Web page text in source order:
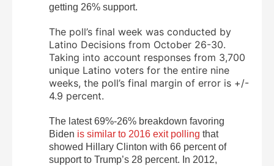
getting 26% support.
The poll’s final week was conducted by
Latino Decisions from October 26-30.
Taking into account responses from 3,700
unique Latino voters for the entire nine
weeks, the poll’s final margin of error is +/-
4.9 percent.
The latest 69%-26% breakdown favoring
Biden is similar to 2016 exit polling that
showed Hillary Clinton with 66 percent of
support to Trump’s 28 percent. In 2012,